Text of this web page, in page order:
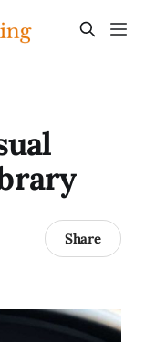
Share